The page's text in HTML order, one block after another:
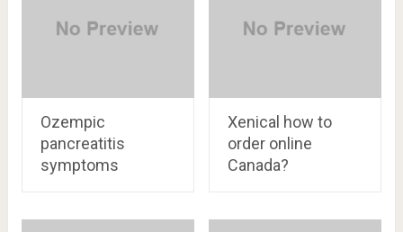
Ozempic
pancreatitis
symptoms
Xenical how to
order online
Canada?